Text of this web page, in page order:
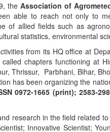
the Association of
able to reach not only to
of allied fields such as
statistics, environmental
from its HQ office at
chapters functioning at
Thrissur, Parbhani, Bihar,
has been organizing the
0972-1665 (print); 2583-
research in the field related
Innovative Scientist;